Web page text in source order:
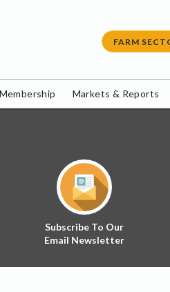
FARM
Membership Markets & Reports
Subscribe To Our
Email Newsletter